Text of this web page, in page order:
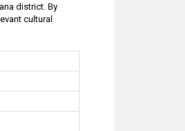
district. By
cultural